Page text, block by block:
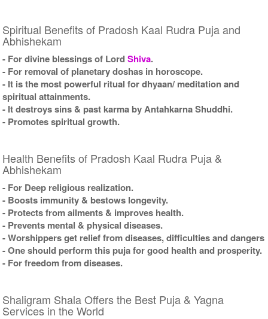
Spiritual Benefits of Pradosh Kaal Rudra Puja and
Abhishekam
- For divine blessings of LordShiva.
- For removal of planetary doshas in horoscope.
- It is the most powerful ritual for dhyaan/ meditation and
spiritual attainments.
- It destroys sins & past karma by Antahkarna Shuddhi.
- Promotes spiritual growth.
Health Benefits of Pradosh Kaal Rudra Puja &
Abhishekam
- For Deep religious realization.
- Boosts immunity & bestows longevity.
- Protects from ailments & improves health.
- Prevents mental & physical diseases.
- Worshippers get relief from diseases, difficulties and dangers
- One should perform this puja for good health and prosperity.
- For freedom from diseases.
Shaligram Shala Offers the Best Puja & Yagna
Services in the World